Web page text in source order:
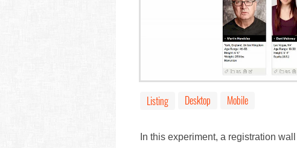
Listing Desktop Mobile
In this experiment, a registration